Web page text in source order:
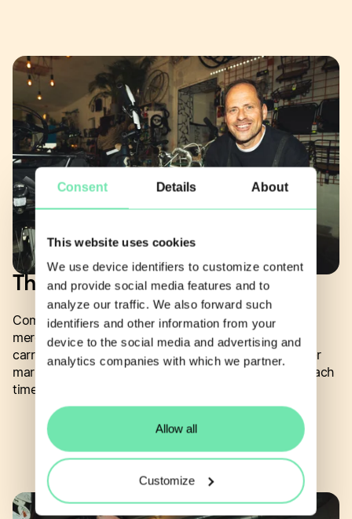
Consent Details About
This website uses cookies
We use device identifiers to customize content
and provide social media features and to
analyze our traffic. We also forward such
identifiers and other information from your
device to the social media and advertising and
analytics companies with which we partner.
Allow all
Customize
The hard parts, handled.
Compliance, fiscalization and localization are where
merchant commerce gets expensive and slow. Yabie
carries that capability out of the box, so you can enter
markets without rebuilding the regulatory plumbing each
time.